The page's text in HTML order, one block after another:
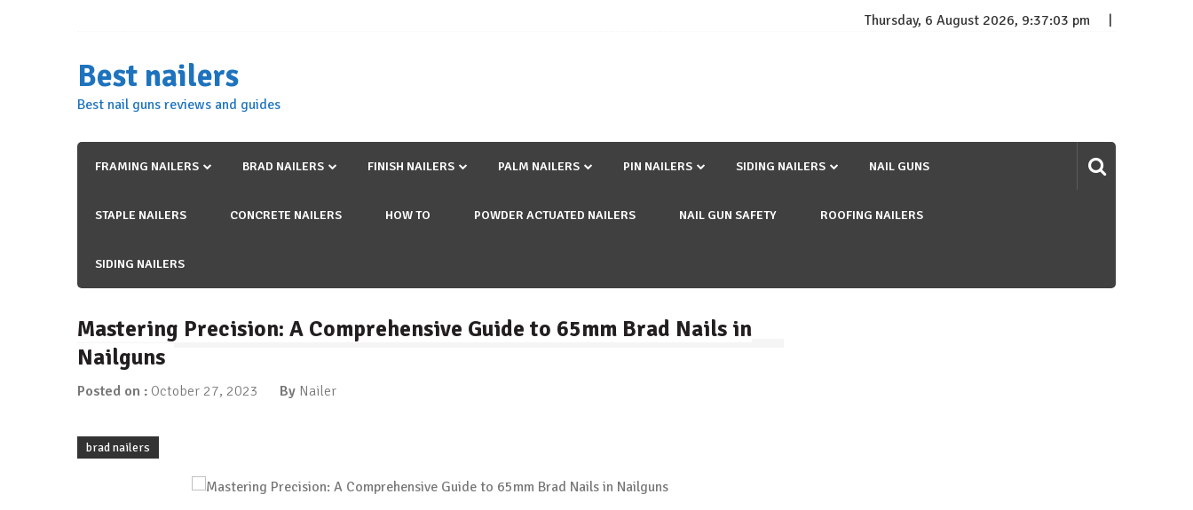
Thursday, 6 August 2026, 9:37:04 pm
Best nailers
Best nail guns reviews and guides
FRAMING NAILERS BRAD NAILERS FINISH NAILERS PALM NAILERS PIN NAILERS SIDING NAILERS NAIL GUNS
STAPLE NAILERS CONCRETE NAILERS HOW TO POWDER ACTUATED NAILERS NAIL GUN SAFETY ROOFING NAILERS
SIDING NAILERS
Mastering Precision: A Comprehensive Guide to 65mm Brad Nails in
Nailguns
Posted on : October 27, 2023 By Nailer
brad nailers